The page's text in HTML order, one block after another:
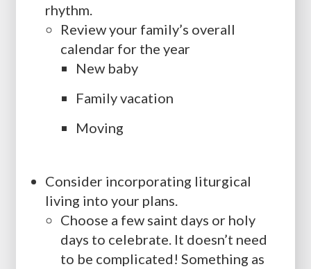
rhythm.
Review your family’s overall
calendar for the year
New baby
Family vacation
Moving
Consider incorporating liturgical
living into your plans.
Choose a few saint days or holy
days to celebrate. It doesn’t need
to be complicated! Something as